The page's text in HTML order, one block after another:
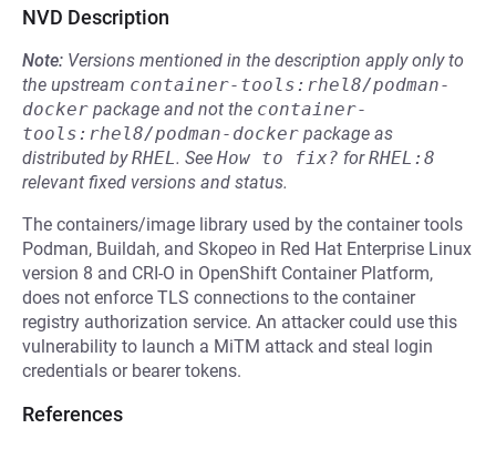
NVD Description
Note: Versions mentioned in the description apply only to
the upstream container-tools:rhel8/podman-
docker package and not the container-
tools:rhel8/podman-docker package as
distributed byRHEL. See How to fix? forRHEL:8
relevant fixed versions and status.
The containers/image library used by the container tools
Podman, Buildah, and Skopeo in Red Hat Enterprise Linux
version 8 and CRI-O in OpenShift Container Platform,
does not enforce TLS connections to the container
registry authorization service. An attacker could use this
vulnerability to launch a MiTM attack and steal login
credentials or bearer tokens.
References